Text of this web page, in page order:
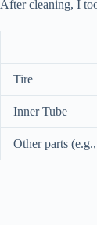
After cleaning, I
Tire
Inner Tube
Other parts